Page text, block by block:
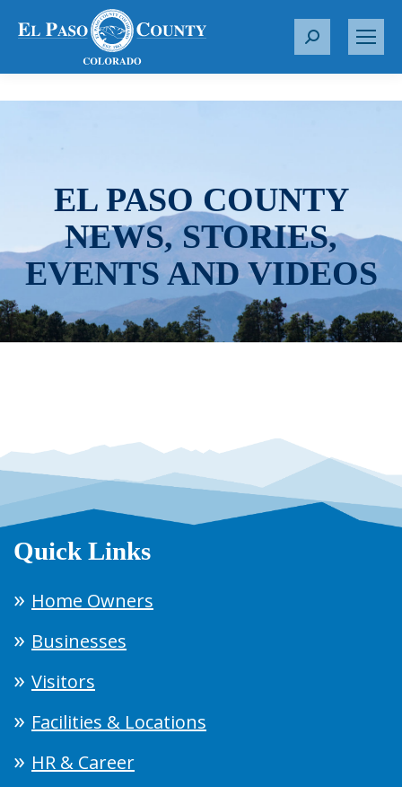
S
r
EL PASO COUNTY
NEWS, STORIES,
EVENTS AND VIDEOS
Quick Links
Home Owners
Businesses
Visitors
Facilities & Locations
HR & Career